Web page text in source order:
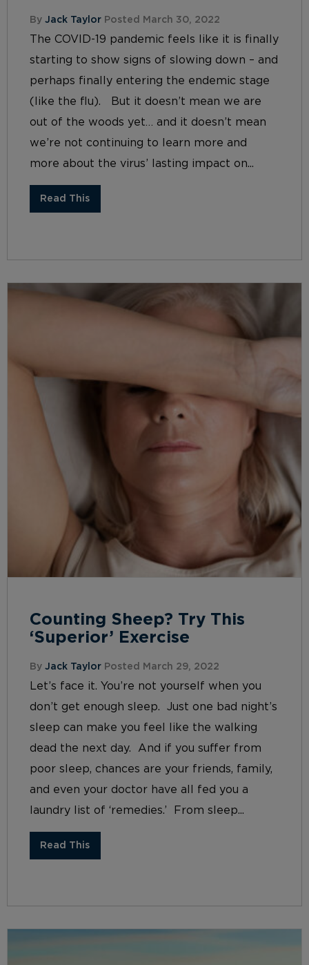
By Jack Taylor Posted March 30, 2022
The COVID-19 pandemic feels like it is finally
starting to show signs of slowing down – and
perhaps finally entering the endemic stage
(like the flu). But it doesn’t mean we are
out of the woods yet… and it doesn’t mean
we’re not continuing to learn more and
more about the virus’ lasting impact on...
Read This
Counting Sheep? Try This
‘Superior’ Exercise
By Jack Taylor Posted March 29, 2022
Let’s face it. You’re not yourself when you
don’t get enough sleep. Just one bad night’s
sleep can make you feel like the walking
dead the next day. And if you suffer from
poor sleep, chances are your friends, family,
and even your doctor have all fed you a
laundry list of ‘remedies.’ From sleep...
Read This